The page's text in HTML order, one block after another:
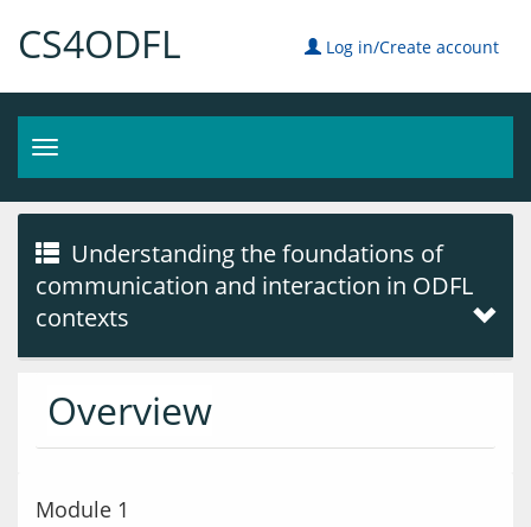
CS4ODFL Log in/Create account
Toggle
navigation
Understanding the foundations of
communication and interaction in ODFL
contexts
Overview
Module 1